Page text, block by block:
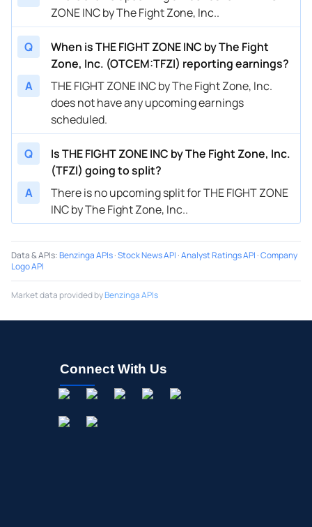
ZONE INC by The Fight Zone, Inc..
Q
When is THE FIGHT ZONE INC by The Fight
Zone, Inc. (OTCEM:TFZI) reporting earnings?
A
THE FIGHT ZONE INC by The Fight Zone, Inc.
does not have any upcoming earnings
scheduled.
Q
Is THE FIGHT ZONE INC by The Fight Zone, Inc.
(TFZI) going to split?
A
There is no upcoming split for THE FIGHT ZONE
INC by The Fight Zone, Inc..
Data & APIs:Benzinga APIs·Stock News API ·Analyst Ratings API ·Company
Logo API
Market data provided byBenzinga APIs
Connect With Us